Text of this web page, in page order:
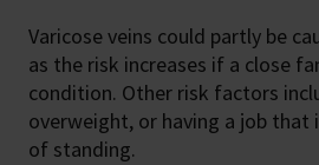
Varicose veins could partly be
as the risk increases if a close
condition. Other risk factors
overweight, or having a job that
of standing.